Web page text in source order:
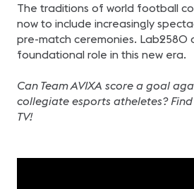
The traditions of world football
now to include increasingly
pre-match ceremonies. Lab2580
foundational role in this new era.
Can Team AVIXA score a goal
collegiate esports atheletes?
TV!